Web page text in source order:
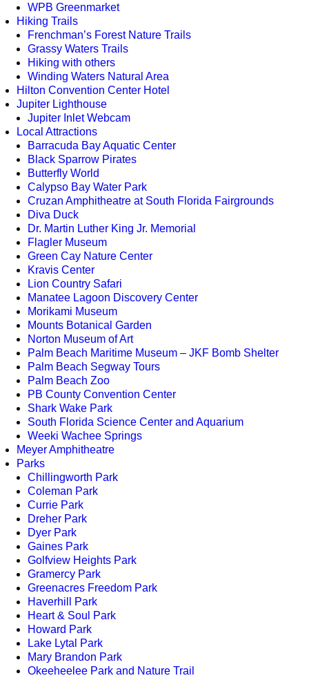
WPB Greenmarket
Hiking Trails
Frenchman’s Forest Nature Trails
Grassy Waters Trails
Hiking with others
Winding Waters Natural Area
Hilton Convention Center Hotel
Jupiter Lighthouse
Jupiter Inlet Webcam
Local Attractions
Barracuda Bay Aquatic Center
Black Sparrow Pirates
Butterfly World
Calypso Bay Water Park
Cruzan Amphitheatre at South Florida Fairgrounds
Diva Duck
Dr. Martin Luther King Jr. Memorial
Flagler Museum
Green Cay Nature Center
Kravis Center
Lion Country Safari
Manatee Lagoon Discovery Center
Morikami Museum
Mounts Botanical Garden
Norton Museum of Art
Palm Beach Maritime Museum – JKF Bomb Shelter
Palm Beach Segway Tours
Palm Beach Zoo
PB County Convention Center
Shark Wake Park
South Florida Science Center and Aquarium
Weeki Wachee Springs
Meyer Amphitheatre
Parks
Chillingworth Park
Coleman Park
Currie Park
Dreher Park
Dyer Park
Gaines Park
Golfview Heights Park
Gramercy Park
Greenacres Freedom Park
Haverhill Park
Heart & Soul Park
Howard Park
Lake Lytal Park
Mary Brandon Park
Okeeheelee Park and Nature Trail